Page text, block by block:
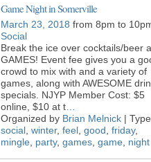
Game Night in Somerville
March 23, 2018 from 8pm to
Social
Break the ice over cocktails/beer
GAMES! Event fee gives you a
crowd to mix with and a variety of
games, along with AWESOME
specials. NJYP Member Cost: $5
online, $10 at t
Organized by Brian Melnick |
social winter, feel good friday,
mingle party, games game night